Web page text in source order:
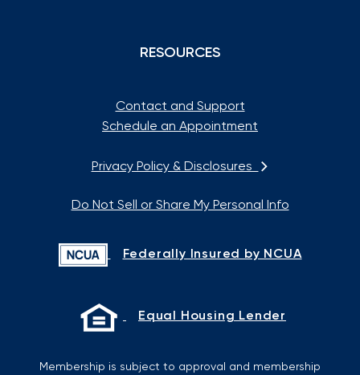
RESOURCES
Contact and Support
Schedule an Appointment
Privacy Policy & Disclosures
Do Not Sell or Share My Personal Info
Federally Insured by NCUA
Equal Housing Lender
Membership is subject to approval and membership